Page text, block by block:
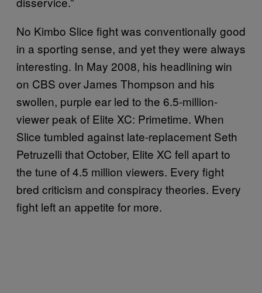
No Kimbo Slice fight was conventionally good
in a sporting sense, and yet they were always
interesting. In May 2008, his headlining win
on CBS over James Thompson and his
swollen, purple ear led to the 6.5-million-
viewer peak of Elite XC: Primetime. When
Slice tumbled against late-replacement Seth
Petruzelli that October, Elite XC fell apart to
the tune of 4.5 million viewers. Every fight
bred criticism and conspiracy theories. Every
fight left an appetite for more.